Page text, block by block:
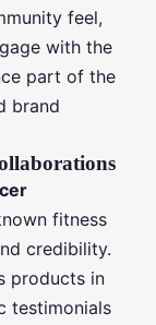
feel,
with the
part of the
brand
fitness
credibility.
products in
testimonials